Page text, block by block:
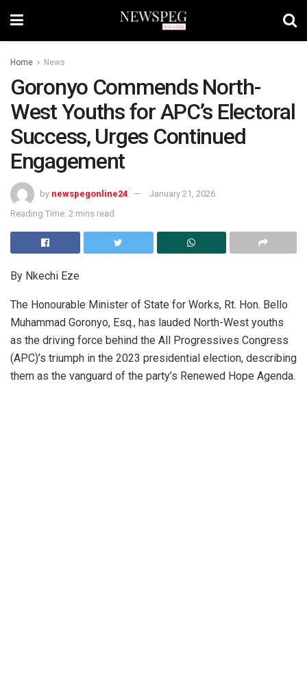
Home News
Goronyo Commends North-
West Youths for APC’s Electoral
Success, Urges Continued
Engagement
by newspegonline24
January 21, 2026
Reading Time: 2 mins read
By Nkechi Eze
The Honourable Minister of State for Works, Rt. Hon. Bello
Muhammad Goronyo, Esq., has lauded North-West youths
as the driving force behind the All Progressives Congress
(APC)’s triumph in the 2023 presidential election, describing
them as the vanguard of the party’s Renewed Hope Agenda.